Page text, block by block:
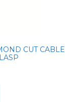
CUT CABLE